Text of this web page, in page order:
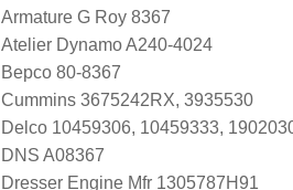
Armature G Roy 8367
Atelier Dynamo A240-4024
Bepco 80-8367
Cummins 3675242RX, 3935530
Delco 10459306, 10459333,
DNS A08367
Dresser Engine Mfr 1305787H91